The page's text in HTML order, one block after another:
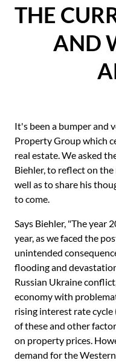
THE
AND
It's been a bumper and
Property Group which
real estate. We asked
Biehler, to reflect on
well as to share his
to come.
Says Biehler, "The year
year, as we faced the
unintended
flooding and
Russian Ukraine
economy with
rising interest rate cycle
of these and other
on property prices.
demand for the